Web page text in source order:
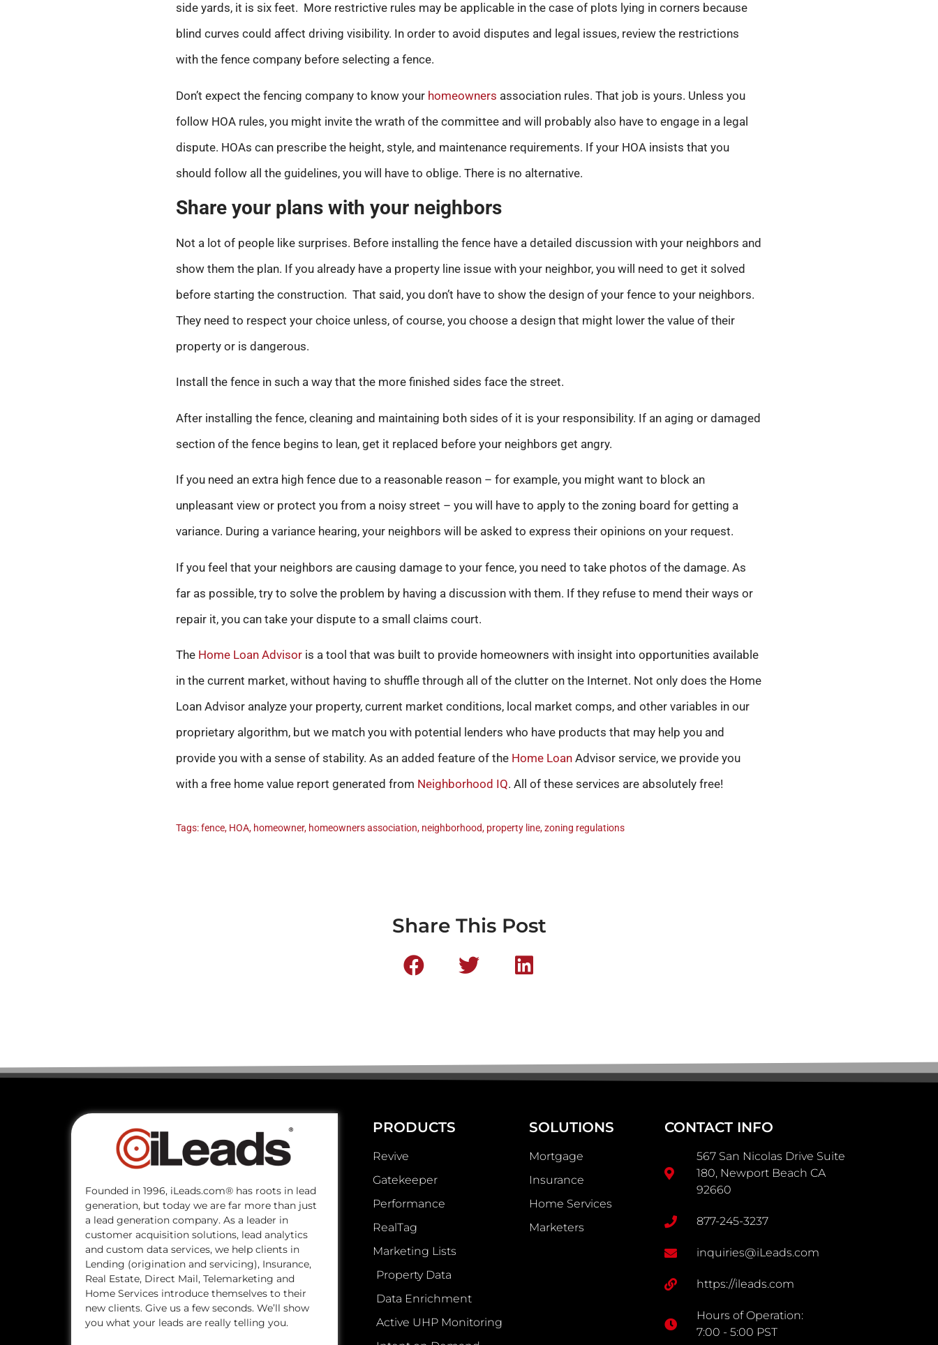
side yards, it is six feet. More restrictive rules may be applicable in the case of plots lying in corners because
blind curves could affect driving visibility. In order to avoid disputes and legal issues, review the restrictions
with the fence company before selecting a fence.
Don’t expect the fencing company to know your homeowners association rules. That job is yours. Unless you
follow HOA rules, you might invite the wrath of the committee and will probably also have to engage in a legal
dispute. HOAs can prescribe the height, style, and maintenance requirements. If your HOA insists that you
should follow all the guidelines, you will have to oblige. There is no alternative.
Share your plans with your neighbors
Not a lot of people like surprises. Before installing the fence have a detailed discussion with your neighbors and
show them the plan. If you already have a property line issue with your neighbor, you will need to get it solved
before starting the construction. That said, you don’t have to show the design of your fence to your neighbors.
They need to respect your choice unless, of course, you choose a design that might lower the value of their
property or is dangerous.
Install the fence in such a way that the more finished sides face the street.
After installing the fence, cleaning and maintaining both sides of it is your responsibility. If an aging or damaged
section of the fence begins to lean, get it replaced before your neighbors get angry.
If you need an extra high fence due to a reasonable reason – for example, you might want to block an
unpleasant view or protect you from a noisy street – you will have to apply to the zoning board for getting a
variance. During a variance hearing, your neighbors will be asked to express their opinions on your request.
If you feel that your neighbors are causing damage to your fence, you need to take photos of the damage. As
far as possible, try to solve the problem by having a discussion with them. If they refuse to mend their ways or
repair it, you can take your dispute to a small claims court.
The Home Loan Advisor is a tool that was built to provide homeowners with insight into opportunities available
in the current market, without having to shuffle through all of the clutter on the Internet. Not only does the Home
Loan Advisor analyze your property, current market conditions, local market comps, and other variables in our
proprietary algorithm, but we match you with potential lenders who have products that may help you and
provide you with a sense of stability. As an added feature of the Home Loan Advisor service, we provide you
with a free home value report generated from Neighborhood IQ. All of these services are absolutely free!
Tags:fence, HOA, homeowner, homeowners association, neighborhood, property line,zoning regulations
Share This Post
Founded in 1996, iLeads.com® has roots in lead
generation, but today we are far more than just
a lead generation company. As a leader in
customer acquisition solutions, lead analytics
and custom data services, we help clients in
Lending (origination and servicing), Insurance,
Real Estate, Direct Mail, Telemarketing and
Home Services introduce themselves to their
new clients. Give us a few seconds. We’ll show
you what your leads are really telling you.
PRODUCTS
Revive
Gatekeeper
Performance
RealTag
Marketing Lists
Property Data
Data Enrichment
Active UHP Monitoring
SOLUTIONS
Mortgage
Insurance
Home Services
Marketers
CONTACT INFO
567 San Nicolas Drive Suite
180, Newport Beach CA
92660
877-245-3237
inquiries@iLeads.com
https://ileads.com
Hours of Operation:
7:00 - 5:00 PST